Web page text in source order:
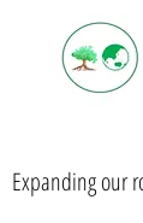
Expanding our